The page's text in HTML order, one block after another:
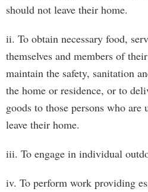
should not leave their home.
ii. To obtain necessary food,
themselves and members of
maintain the safety, sanitation
the home or residence, or to
goods to those persons who
leave their home.
iii. To engage in individual
iv. To perform work providing